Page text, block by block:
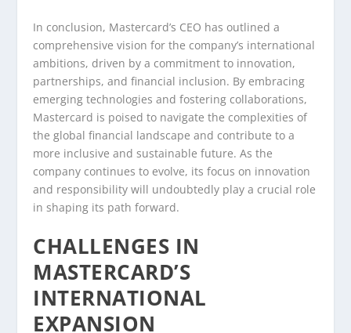
In conclusion, Mastercard’s CEO has outlined a
comprehensive vision for the company’s international
ambitions, driven by a commitment to innovation,
partnerships, and financial inclusion. By embracing
emerging technologies and fostering collaborations,
Mastercard is poised to navigate the complexities of
the global financial landscape and contribute to a
more inclusive and sustainable future. As the
company continues to evolve, its focus on innovation
and responsibility will undoubtedly play a crucial role
in shaping its path forward.
CHALLENGES IN
MASTERCARD’S
INTERNATIONAL
EXPANSION